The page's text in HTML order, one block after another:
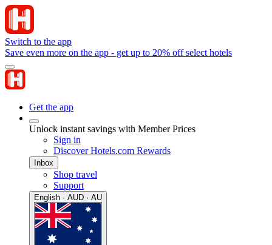
Switch to the app
Save even more on the app - get up to 20% off select hotels
Get the app
Unlock instant savings with Member Prices
Sign in
Discover Hotels.com Rewards
Inbox
Shop travel
Support
English · AUD · AU